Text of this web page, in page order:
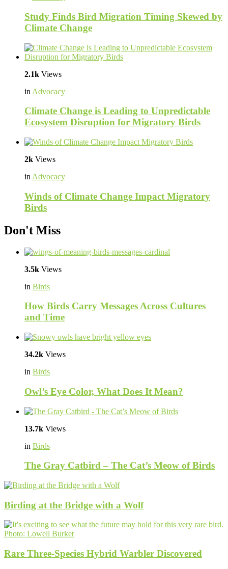
Study Finds Bird Migration Timing Skewed by
Climate Change
2.1k Views
in Advocacy
Climate Change is Leading to Unpredictable
Ecosystem Disruption for Migratory Birds
2k Views
in Advocacy
Winds of Climate Change Impact Migratory
Birds
Don't Miss
3.5k Views
in Birds
How Birds Carry Messages Across Cultures
and Time
34.2k Views
in Birds
Owl’s Eye Color, What Does It Mean?
13.7k Views
in Birds
The Gray Catbird – The Cat’s Meow of Birds
Birding at the Bridge with a Wolf
Rare Three-Species Hybrid Warbler Discovered